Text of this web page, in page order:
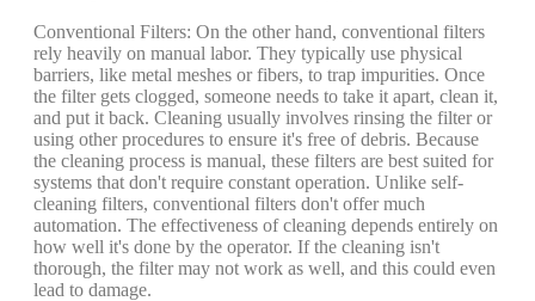
Conventional Filters: On the other hand, conventional filters
rely heavily on manual labor. They typically use physical
barriers, like metal meshes or fibers, to trap impurities. Once
the filter gets clogged, someone needs to take it apart, clean it,
and put it back. Cleaning usually involves rinsing the filter or
using other procedures to ensure it's free of debris. Because
the cleaning process is manual, these filters are best suited for
systems that don't require constant operation. Unlike self-
cleaning filters, conventional filters don't offer much
automation. The effectiveness of cleaning depends entirely on
how well it's done by the operator. If the cleaning isn't
thorough, the filter may not work as well, and this could even
lead to damage.